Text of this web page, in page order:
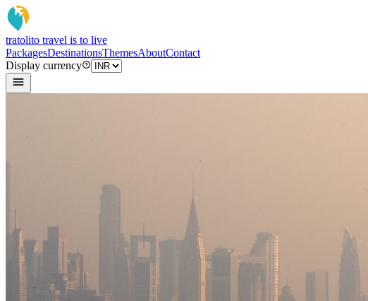
tratolito travel is to live
PackagesDestinationsThemesAboutContact
Display currency